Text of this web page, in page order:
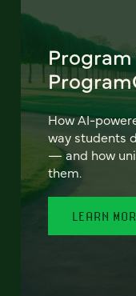
How AI-
way students
— and how
them.
LEARN